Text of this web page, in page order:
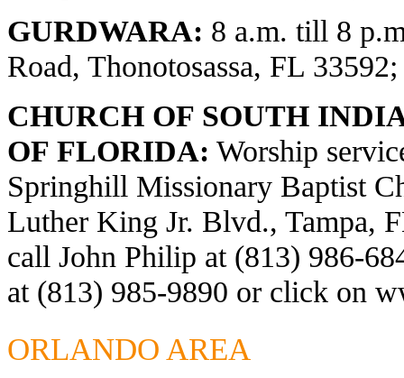
GURDWARA: 8 a.m. till 8
Road, Thonotosassa, FL
CHURCH OF SOUTH
OF FLORIDA: Worship
Springhill Missionary Baptist
Luther King Jr. Blvd., Tampa,
call John Philip at (813) 986-
at (813) 985-9890 or click on
ORLANDO AREA